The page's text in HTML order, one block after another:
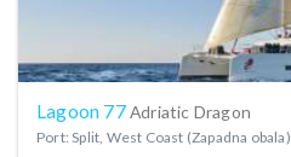
Lagoon 77Adriatic Dragon
Port: Split, West Coast (Zapadna obala)